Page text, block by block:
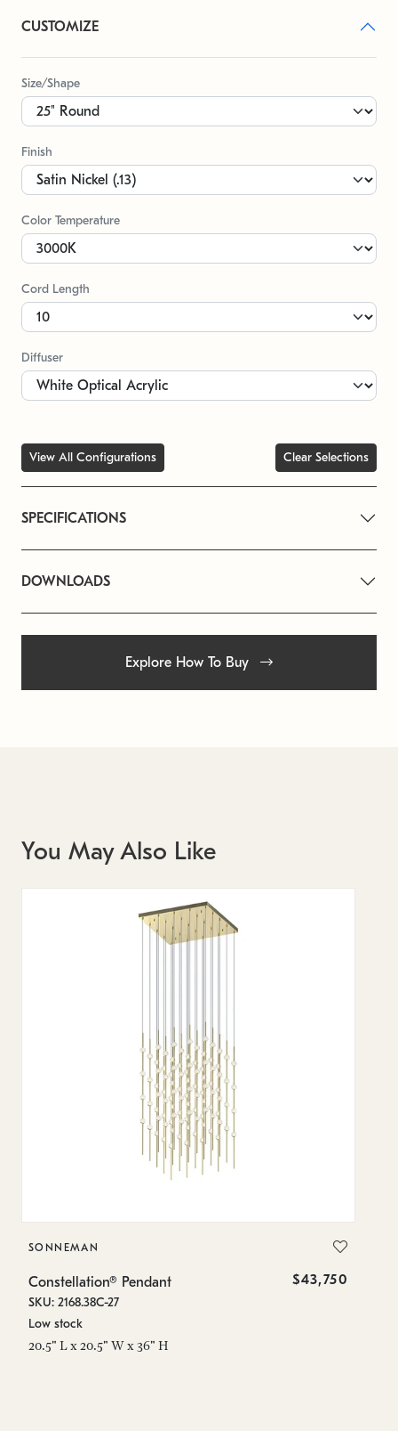
CUSTOMIZE
Size/Shape
Finish
Color Temperature
Cord Length
Diffuser
View All Configurations Clear Selections
SPECIFICATIONS
DOWNLOADS
Explore How To Buy
You May Also Like
SONNEMAN
Constellation® Pendant $43,750
SKU: 2168.38C-27
Low stock
20.5" L x 20.5" W x 36" H